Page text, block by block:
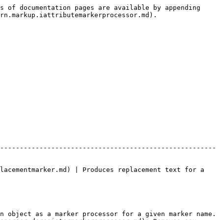
documentation pages are available by appending
| Produces replacement text for a
object as a marker processor for a given marker name.